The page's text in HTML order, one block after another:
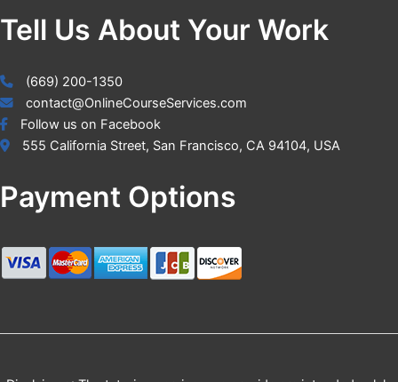
Tell Us About Your Work
(669) 200-1350
contact@OnlineCourseServices.com
Follow us on Facebook
555 California Street, San Francisco, CA 94104, USA
Payment Options